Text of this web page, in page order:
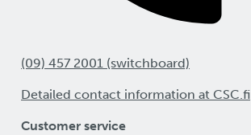
(09) 457 2001 (switchboard)
Detailed contact information at CSC.fi
Customer service